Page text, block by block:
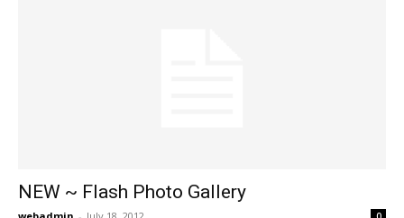
NEW ~ Flash Photo Gallery